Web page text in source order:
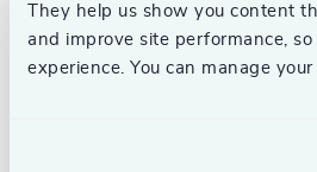
They help us show you content
and improve site performance,
experience. You can manage
Authors
Partner, Head